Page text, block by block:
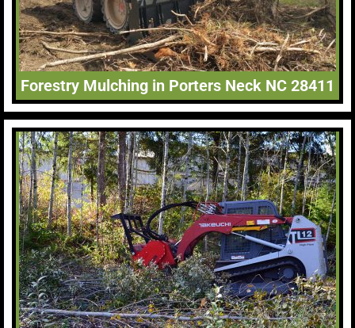
Forestry Mulching in Porters Neck NC 28411